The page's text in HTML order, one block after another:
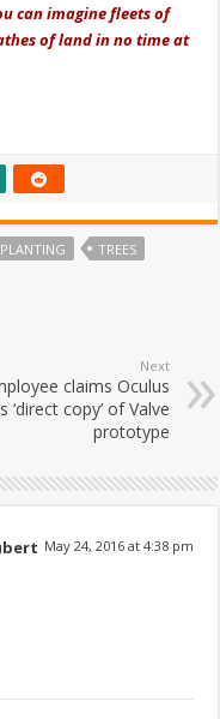
can imagine fleets of
of land in no time at
PLANTING TREES
Next
claims Oculus
‘direct copy’ of Valve
prototype
May 24, 2016 at 4:38 pm